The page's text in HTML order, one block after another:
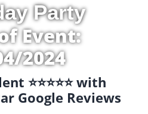
Party
Event:
2024
⭐️⭐️⭐️⭐️⭐️ with
Google Reviews